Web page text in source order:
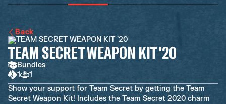
Back
TEAM SECRET WEAPON KIT '20
Bundles
1
1
Show your support for Team Secret by getting the Team
Secret Weapon Kit! Includes the Team Secret 2020 charm